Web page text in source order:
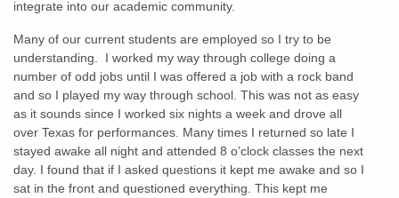
integrate into our academic community.
Many of our current students are employed so I try to be
understanding. I worked my way through college doing a
number of odd jobs until I was offered a job with a rock band
and so I played my way through school. This was not as easy
as it sounds since I worked six nights a week and drove all
over Texas for performances. Many times I returned so late I
stayed awake all night and attended 8 o’clock classes the next
day. I found that if I asked questions it kept me awake and so I
sat in the front and questioned everything. This kept me